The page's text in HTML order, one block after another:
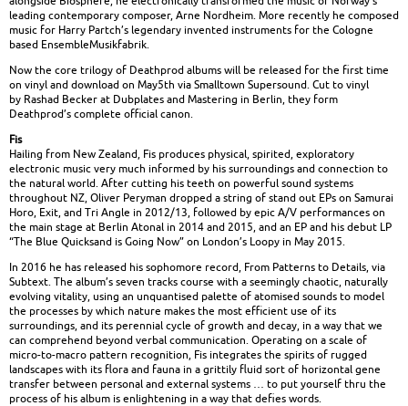
leading contemporary composer, Arne Nordheim. More recently he composed
music for Harry Partch’s legendary invented instruments for the Cologne
based EnsembleMusikfabrik.
Now the core trilogy of Deathprod albums will be released for the first time
on vinyl and download on May5th via Smalltown Supersound. Cut to vinyl
by Rashad Becker at Dubplates and Mastering in Berlin, they form
Deathprod’s complete official canon.
Fis
Hailing from New Zealand, Fis produces physical, spirited, exploratory
electronic music very much informed by his surroundings and connection to
the natural world. After cutting his teeth on powerful sound systems
throughout NZ, Oliver Peryman dropped a string of stand out EPs on Samurai
Horo, Exit, and Tri Angle in 2012/13, followed by epic A/V performances on
the main stage at Berlin Atonal in 2014 and 2015, and an EP and his debut LP
“The Blue Quicksand is Going Now” on London’s Loopy in May 2015.
In 2016 he has released his sophomore record, From Patterns to Details, via
Subtext. The album’s seven tracks course with a seemingly chaotic, naturally
evolving vitality, using an unquantised palette of atomised sounds to model
the processes by which nature makes the most efficient use of its
surroundings, and its perennial cycle of growth and decay, in a way that we
can comprehend beyond verbal communication. Operating on a scale of
micro-to-macro pattern recognition, Fis integrates the spirits of rugged
landscapes with its flora and fauna in a grittily fluid sort of horizontal gene
transfer between personal and external systems … to put yourself thru the
process of his album is enlightening in a way that defies words.